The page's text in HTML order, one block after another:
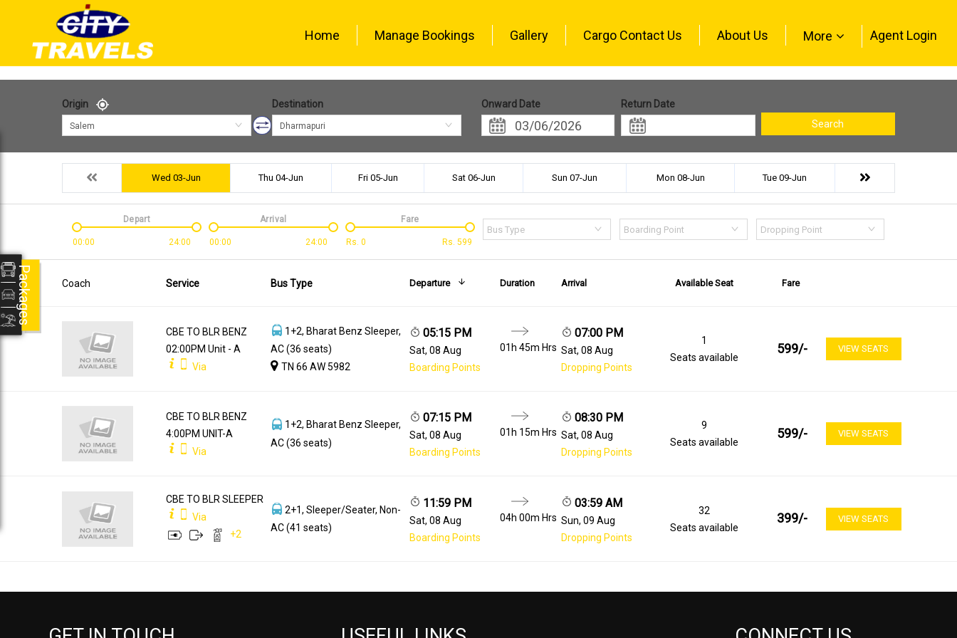
Home Manage Bookings Gallery Cargo Contact Us About Us More Agent Login
Origin
Salem
Destination
Dharmapuri
Onward Date
Return Date
Search
Wed 03-Jun Thu 04-Jun Fri 05-Jun Sat 06-Jun Sun 07-Jun Mon 08-Jun Tue 09-Jun
00:00 24:00
Depart
00:00 24:00
Arrival
Rs. 0 Rs. 599
Fare
Bus Type Boarding Point Dropping Point
Coach Service Bus Type Departure Duration Arrival Available Seat Fare
CBE TO BLR BENZ
02:00PM Unit - A
Via
1+2, Bharat Benz Sleeper,
AC (36 seats)
TN 66 AW 5982
05:15 PM
Sat, 08 Aug
Boarding Points
01h 45m Hrs
07:00 PM
Sat, 08 Aug
Dropping Points
1
Seats available
599/- VIEW SEATS
CBE TO BLR BENZ
4:00PM UNIT-A
Via
1+2, Bharat Benz Sleeper,
AC (36 seats)
07:15 PM
Sat, 08 Aug
Boarding Points
01h 15m Hrs
08:30 PM
Sat, 08 Aug
Dropping Points
9
Seats available
599/- VIEW SEATS
CBE TO BLR SLEEPER
Via
+2
2+1, Sleeper/Seater, Non-
AC (41 seats)
11:59 PM
Sat, 08 Aug
Boarding Points
04h 00m Hrs
03:59 AM
Sun, 09 Aug
Dropping Points
32
Seats available
399/- VIEW SEATS
Packages